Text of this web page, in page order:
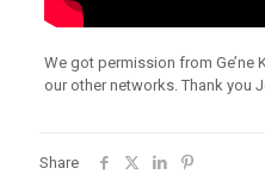
We got permission from Ge’ne
our other networks. Thank you
Share